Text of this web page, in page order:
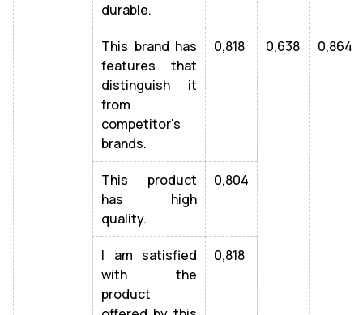
durable.
This brand has
features that
distinguish it
from
competitor's
brands.
0,818 0,638 0,864
This product
has high
quality.
0,804
I am satisfied
with the
product
0,818